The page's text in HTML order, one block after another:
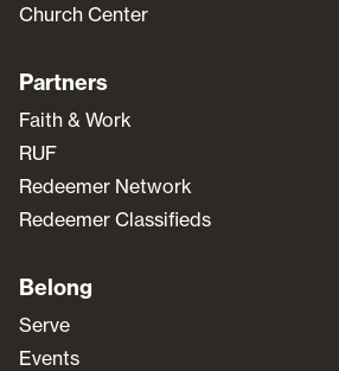
Church Center
Partners
Faith & Work
RUF
Redeemer Network
Redeemer Classifieds
Belong
Serve
Events